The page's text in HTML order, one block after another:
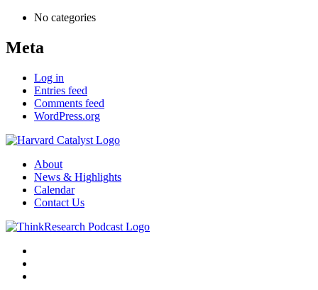
No categories
Meta
Log in
Entries feed
Comments feed
WordPress.org
About
News & Highlights
Calendar
Contact Us